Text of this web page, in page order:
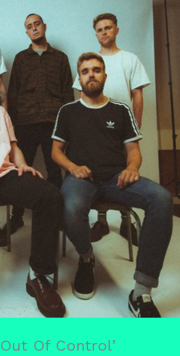
Of Control’